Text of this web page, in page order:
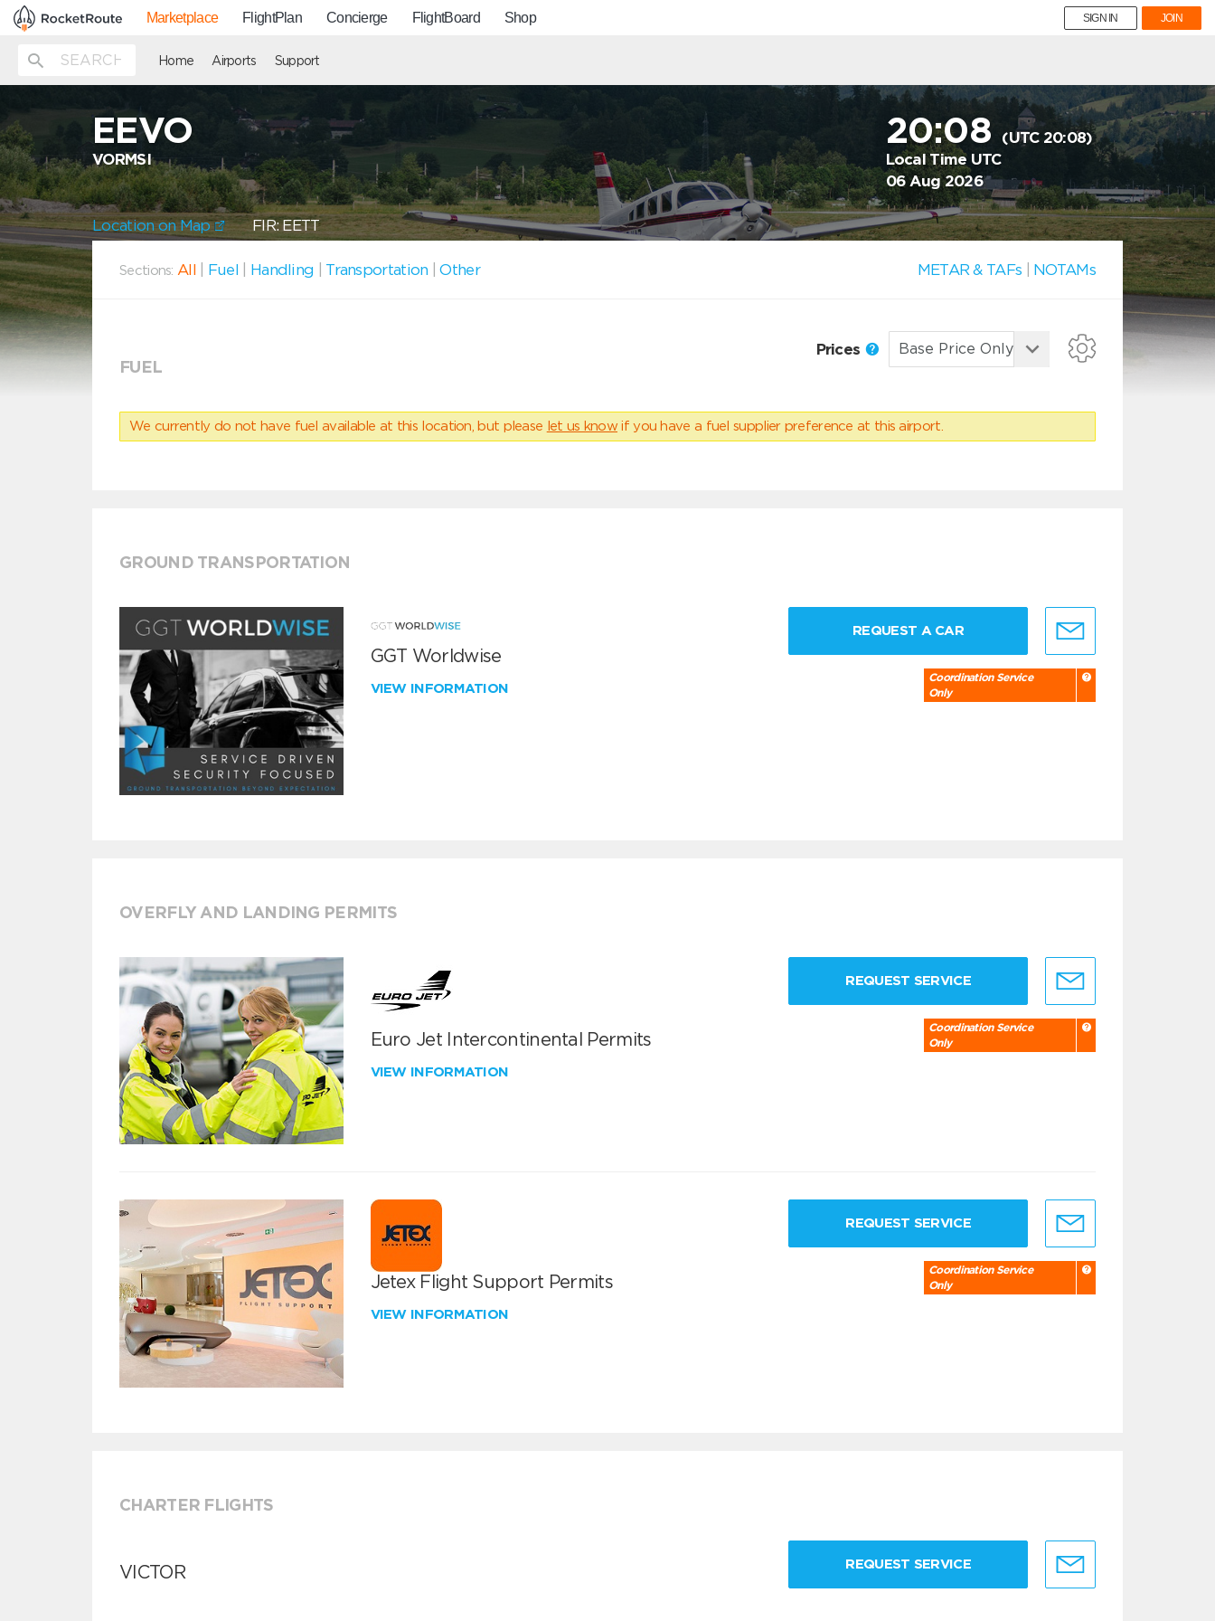
Marketplace FlightPlan Concierge FlightBoard Shop SIGN IN JOIN
Home Airports Support
EEVO
VORMSI
20:08
(UTC 20:08)
Local Time UTC
06 Aug 2026
Location on Map FIR: EETT
Sections: All Fuel Handling Transportation |Other METAR & TAFs NOTAMs
FUEL
Prices
We currently do not have fuel available at this location, but please let us know if you have a fuel supplier preference at this airport.
GROUND TRANSPORTATION
GGT Worldwise
VIEW INFORMATION
REQUEST A CAR
Coordination Service
Only
OVERFLY AND LANDING PERMITS
Euro Jet Intercontinental Permits
VIEW INFORMATION
REQUEST SERVICE
Coordination Service
Only
Jetex Flight Support Permits
VIEW INFORMATION
REQUEST SERVICE
Coordination Service
Only
CHARTER FLIGHTS
VICTOR REQUEST SERVICE